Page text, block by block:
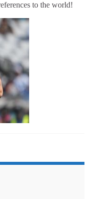
to the world!